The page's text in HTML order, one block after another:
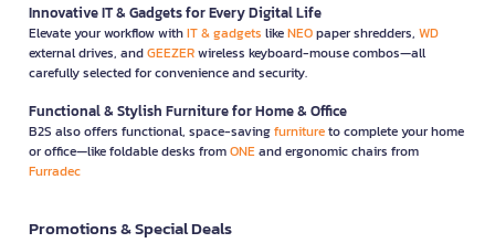
Innovative IT & Gadgets for Every Digital Life
Elevate your workflow withIT & gadgets likeNEOpaper shredders, WD
external drives, andGEEZERwireless keyboard-mouse combos—all
carefully selected for convenience and security.
Functional & Stylish Furniture for Home & Office
B2S also offers functional, space-savingfurnitureto complete your home
or office—like foldable desks fromONEand ergonomic chairs from
Furradec
Promotions & Special Deals